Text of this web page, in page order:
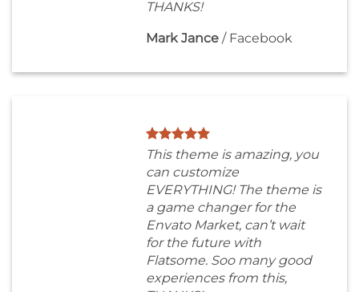
THANKS!
Mark Jance / Facebook
This theme is amazing, you
can customize
EVERYTHING! The theme is
a game changer for the
Envato Market, can’t wait
for the future with
Flatsome. Soo many good
experiences from this,